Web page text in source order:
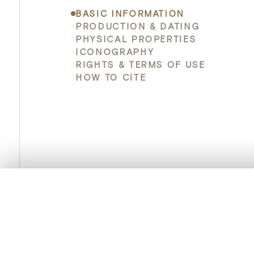
BASIC INFORMATION
PRODUCTION & DATING
PHYSICAL PROPERTIES
ICONOGRAPHY
RIGHTS & TERMS OF USE
HOW TO CITE